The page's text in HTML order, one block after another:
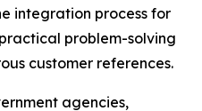
integration process for
problem-solving
customer references.
agencies,